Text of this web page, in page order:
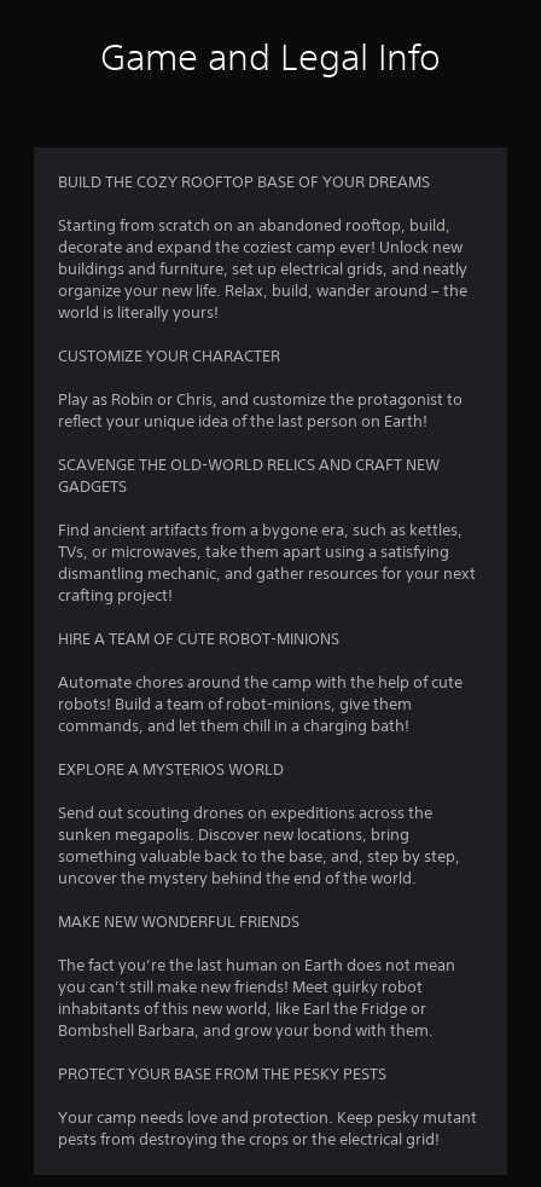
.
8
t
a
s
o
t
s
r
o
Game and Legal Info
BUILD THE COZY ROOFTOP BASE OF YOUR DREAMS
Starting from scratch on an abandoned rooftop, build,
decorate and expand the coziest camp ever! Unlock new
buildings and furniture, set up electrical grids, and neatly
organize your new life. Relax, build, wander around – the
world is literally yours!
CUSTOMIZE YOUR CHARACTER
Play as Robin or Chris, and customize the protagonist to
reflect your unique idea of the last person on Earth!
SCAVENGE THE OLD-WORLD RELICS AND CRAFT NEW
GADGETS
Find ancient artifacts from a bygone era, such as kettles,
TVs, or microwaves, take them apart using a satisfying
dismantling mechanic, and gather resources for your next
crafting project!
HIRE A TEAM OF CUTE ROBOT-MINIONS
Automate chores around the camp with the help of cute
robots! Build a team of robot-minions, give them
commands, and let them chill in a charging bath!
EXPLORE A MYSTERIOS WORLD
Send out scouting drones on expeditions across the
sunken megapolis. Discover new locations, bring
something valuable back to the base, and, step by step,
uncover the mystery behind the end of the world.
MAKE NEW WONDERFUL FRIENDS
The fact you’re the last human on Earth does not mean
you can’t still make new friends! Meet quirky robot
inhabitants of this new world, like Earl the Fridge or
Bombshell Barbara, and grow your bond with them.
PROTECT YOUR BASE FROM THE PESKY PESTS
Your camp needs love and protection. Keep pesky mutant
pests from destroying the crops or the electrical grid!